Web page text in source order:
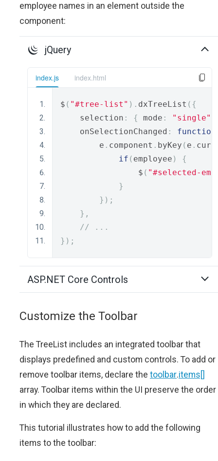
employee names in an element outside the
component:
jQuery
index.js index.html
$ ( "#tree-list" ). dxTreeList ({
    selection
: { mode : "single"
    onSelectionChanged
: function
        e
. component . byKey ( e .
if ( employee )
{
                $
( "#selected-
}
});
},
// ...
});
ASP.NET Core Controls
Customize the Toolbar
The TreeList includes an integrated toolbar that
displays predefined and custom controls. To add or
remove toolbar items, declare the toolbar.items[]
array. Toolbar items within the UI preserve the order
in which they are declared.
This tutorial illustrates how to add the following
items to the toolbar: